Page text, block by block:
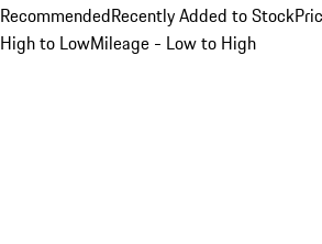
RecommendedRecently Added to Stock
High to LowMileage - Low to High